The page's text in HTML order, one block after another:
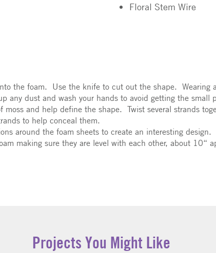
Floral Stem Wire
the foam. Use the knife to cut out the shape. Wearing
any dust and wash your hands to avoid getting the small
and help define the shape. Twist several strands
to help conceal them.
around the foam sheets to create an interesting design.
making sure they are level with each other, about 10“
Projects You Might Like